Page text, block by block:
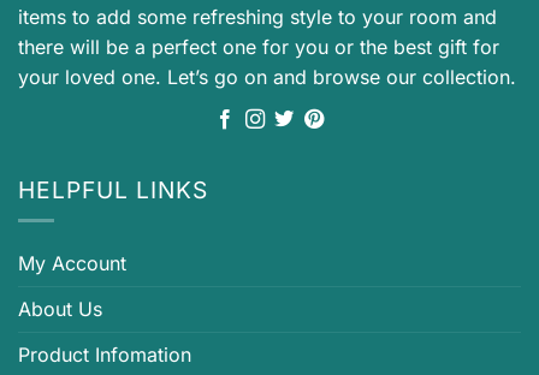
items to add some refreshing style to your room and
there will be a perfect one for you or the best gift for
your loved one. Let’s go on and browse our collection.
HELPFUL LINKS
My Account
About Us
Product Infomation